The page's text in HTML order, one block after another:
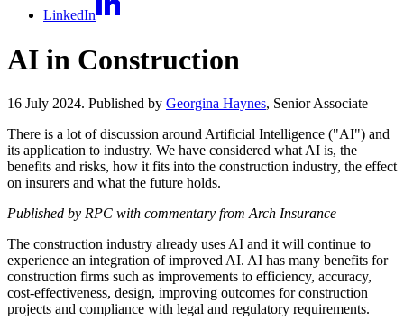
LinkedIn
AI in Construction
16 July 2024. Published by Georgina Haynes, Senior Associate
There is a lot of discussion around Artificial Intelligence ("AI") and
its application to industry. We have considered what AI is, the
benefits and risks, how it fits into the construction industry, the effect
on insurers and what the future holds.
Published by RPC with commentary from Arch Insurance
The construction industry already uses AI and it will continue to
experience an integration of improved AI. AI has many benefits for
construction firms such as improvements to efficiency, accuracy,
cost-effectiveness, design, improving outcomes for construction
projects and compliance with legal and regulatory requirements.